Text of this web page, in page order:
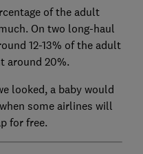
of the adult
On two long-haul
12-13% of the adult
around 20%.
looked, a baby would
some airlines will
for free.